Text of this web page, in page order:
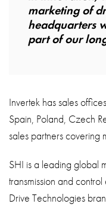
marketing of
headquarters
part of our
Invertek has sales
Spain, Poland, Czech
sales partners covering
SHI is a leading global
transmission and
Drive Technologies